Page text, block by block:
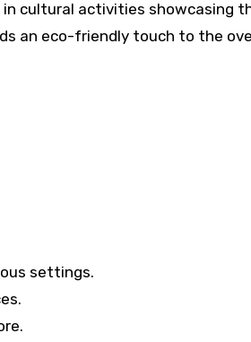
in cultural activities showcasing
an eco-friendly touch to the
settings.